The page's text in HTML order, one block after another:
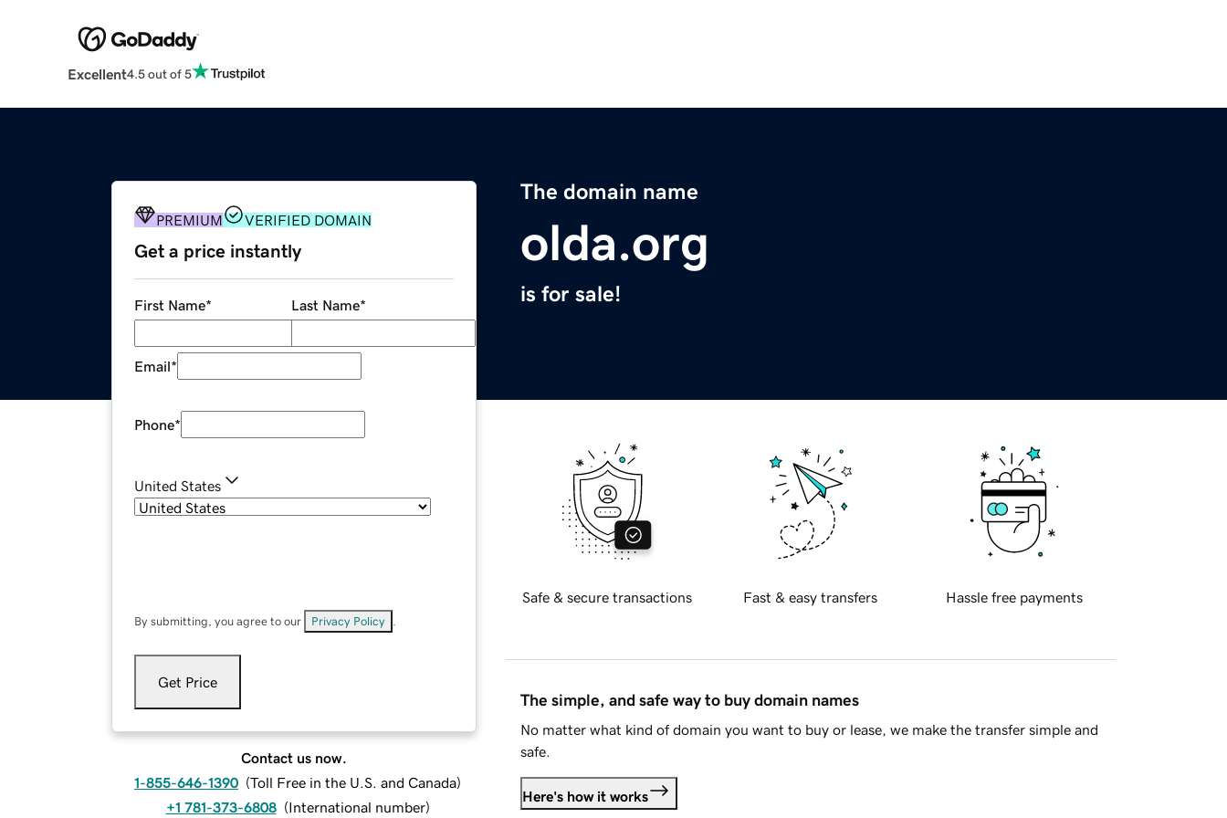
Excellent4.5 out of 5
The domain name
olda.org
is for sale!
PREMIUM VERIFIED DOMAIN
Get a price instantly
First Name* Last Name*
Email*
Phone*
United States
By submitting, you agree to our Privacy Policy
Get Price
Contact us now.
1-855-646-1390 (Toll Free in the U.S. and Canada)
+1 781-373-6808 (International number)
Safe & secure transactions Fast & easy transfers Hassle free payments
The simple, and safe way to buy domain names
No matter what kind of domain you want to buy or lease, we make the transfer simple and
safe.
Here's how it works